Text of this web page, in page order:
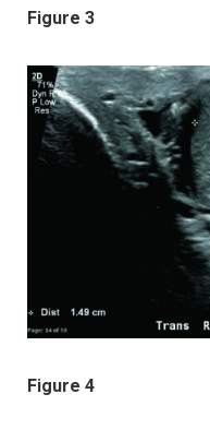
Figure 3
Figure 4